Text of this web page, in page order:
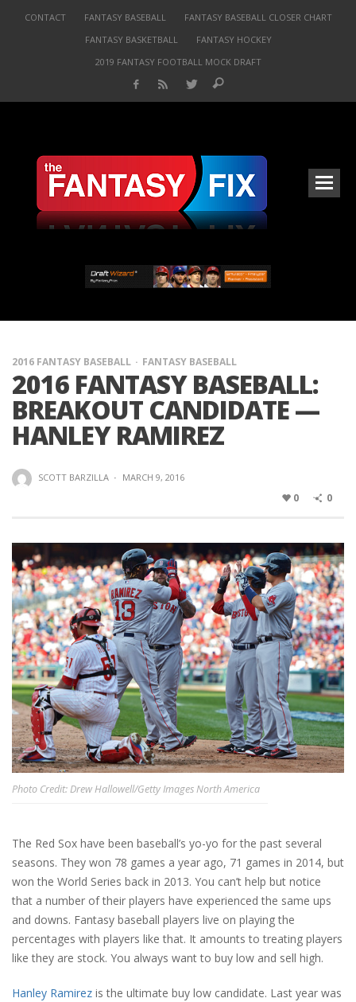
CONTACT FANTASY BASEBALL
FANTASY BASEBALL CLOSER CHART
FANTASY BASKETBALL
FANTASY HOCKEY
2019 FANTASY FOOTBALL MOCK DRAFT
2016 FANTASY BASEBALL FANTASY BASEBALL
2016 FANTASY BASEBALL:
BREAKOUT CANDIDATE —
HANLEY RAMIREZ
SCOTT BARZILLA · MARCH 9, 2016
0 0
Photo Credit: Drew Hallowell/Getty Images North America
The Red Sox have been baseball’s yo-yo for the past several
seasons. They won 78 games a year ago, 71 games in 2014, but
won the World Series back in 2013. You can’t help but notice
that a number of their players have experienced the same ups
and downs. Fantasy baseball players live on playing the
percentages with players like that. It amounts to treating players
like they are stock. You always want to buy low and sell high.
Hanley Ramirez is the ultimate buy low candidate. Last year was